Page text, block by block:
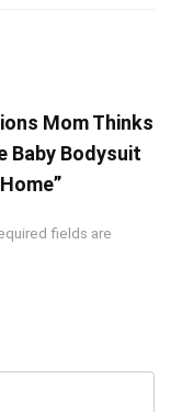
Mom Thinks
Baby Bodysuit
fields are